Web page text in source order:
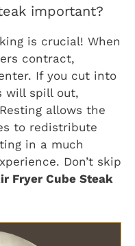
important?
is crucial! When
contract,
If you cut into
will spill out,
allows the
to redistribute
in a much
Don’t skip
Fryer Cube Steak